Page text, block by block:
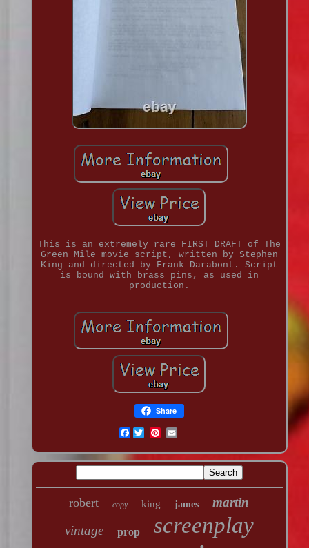
This is an extremely rare FIRST DRAFT of The
Green Mile movie script, written by Stephen
King and directed by Frank Darabont. Script
is bound with brass pins, as used in
production.
Share
Facebook
robert copy king james
martin
vintage
prop screenplay